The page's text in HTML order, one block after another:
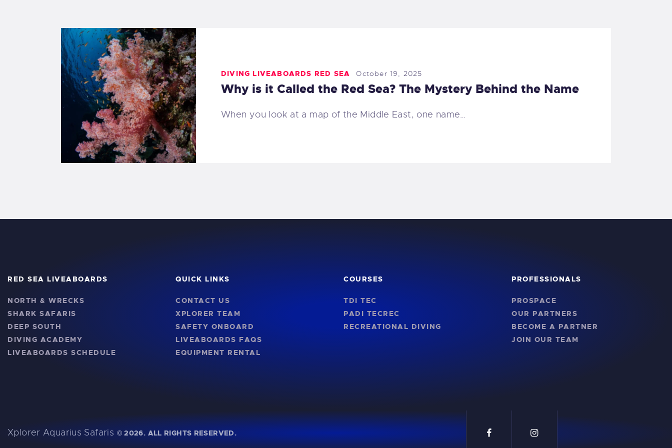
DIVING LIVEABOARDS RED SEA October 19, 2025
Why is it Called the Red Sea? The Mystery Behind the Name
When you look at a map of the Middle East, one name…
RED SEA LIVEABOARDS
NORTH & WRECKS
SHARK SAFARIS
DEEP SOUTH
DIVING ACADEMY
LIVEABOARDS SCHEDULE
QUICK LINKS
CONTACT US
XPLORER TEAM
SAFETY ONBOARD
LIVEABOARDS FAQS
EQUIPMENT RENTAL
COURSES
TDI TEC
PADI TECREC
RECREATIONAL DIVING
PROFESSIONALS
PROSPACE
OUR PARTNERS
BECOME A PARTNER
JOIN OUR TEAM
Xplorer Aquarius Safaris ©2026. ALL RIGHTS RESERVED.